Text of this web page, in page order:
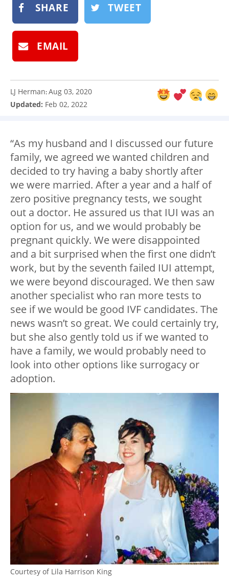
SHARE TWEET
EMAIL
LJ Herman:Aug 03, 2020
Updated: Feb 02, 2022
“As my husband and I discussed our future
family, we agreed we wanted children and
decided to try having a baby shortly after
we were married. After a year and a half of
zero positive pregnancy tests, we sought
out a doctor. He assured us that IUI was an
option for us, and we would probably be
pregnant quickly. We were disappointed
and a bit surprised when the first one didn’t
work, but by the seventh failed IUI attempt,
we were beyond discouraged. We then saw
another specialist who ran more tests to
see if we would be good IVF candidates. The
news wasn’t so great. We could certainly try,
but she also gently told us if we wanted to
have a family, we would probably need to
look into other options like surrogacy or
adoption.
Courtesy of Lila Harrison King